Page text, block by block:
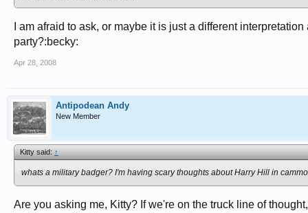
I am afraid to ask, or maybe it is just a different
party?:becky:
Apr 28, 2008
Antipodean Andy
New Member
Kitty said:↑
whats a military badger? I'm having scary thoughts about Harry Hill in cammo
Are you asking me, Kitty? If we're on the truck line of